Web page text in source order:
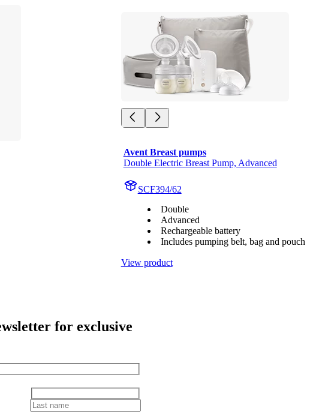
Avent Breast pumps
Double Electric Breast Pump, Advanced
SCF394/62
Double
Advanced
Rechargeable battery
Includes pumping belt, bag and pouch
View product
for exclusive